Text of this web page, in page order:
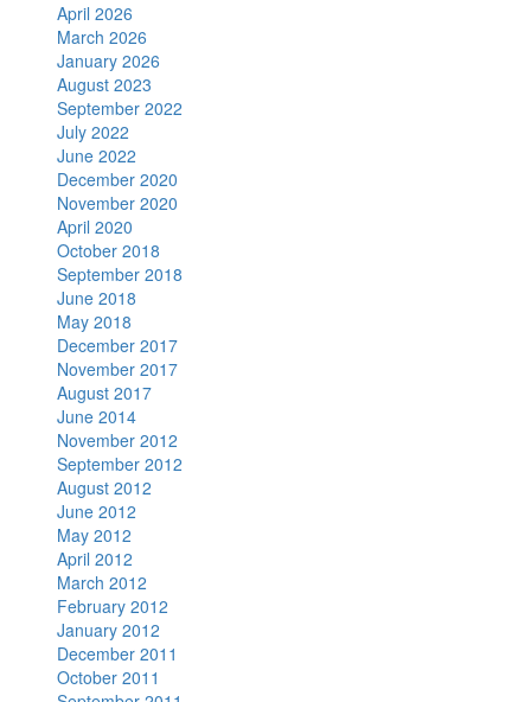
April 2026
March 2026
January 2026
August 2023
September 2022
July 2022
June 2022
December 2020
November 2020
April 2020
October 2018
September 2018
June 2018
May 2018
December 2017
November 2017
August 2017
June 2014
November 2012
September 2012
August 2012
June 2012
May 2012
April 2012
March 2012
February 2012
January 2012
December 2011
October 2011